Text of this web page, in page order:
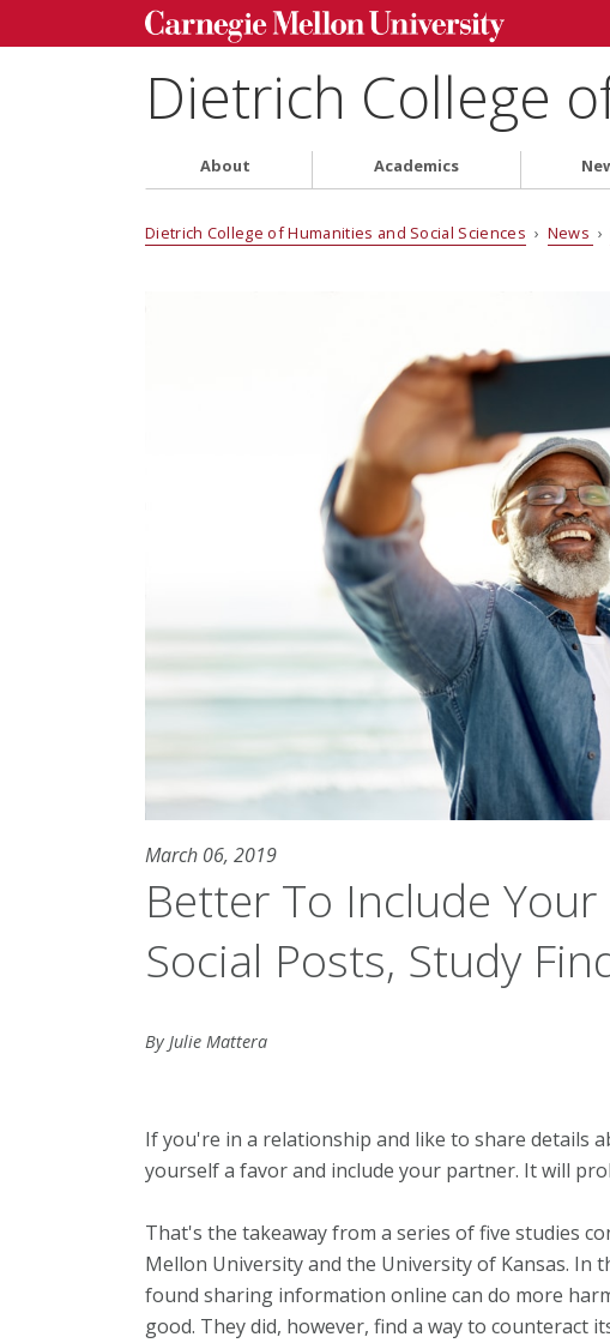
Dietrich College
About Academics
Dietrich College of Humanities and Social Sciences › News ›
March 06, 2019
Better To Include
Social Posts, Study
By Julie Mattera
If you're in a relationship and like to share details
yourself a favor and include your partner. It will
That's the takeaway from a series of five studies
Mellon University and the University of Kansas. In
found sharing information online can do more
good. They did, however, find a way to counteract